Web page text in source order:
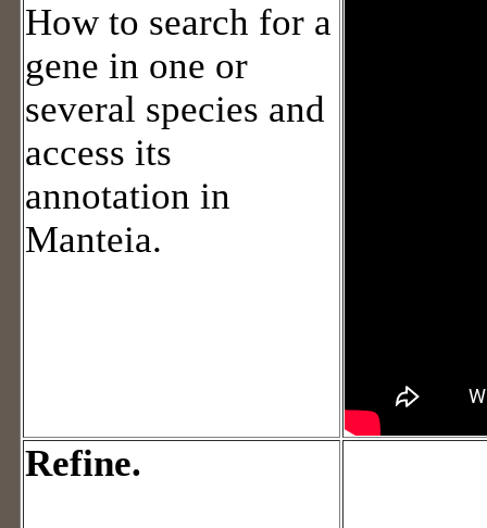
How to search for a
gene in one or
several species and
access its
annotation in
Manteia.
Refine.